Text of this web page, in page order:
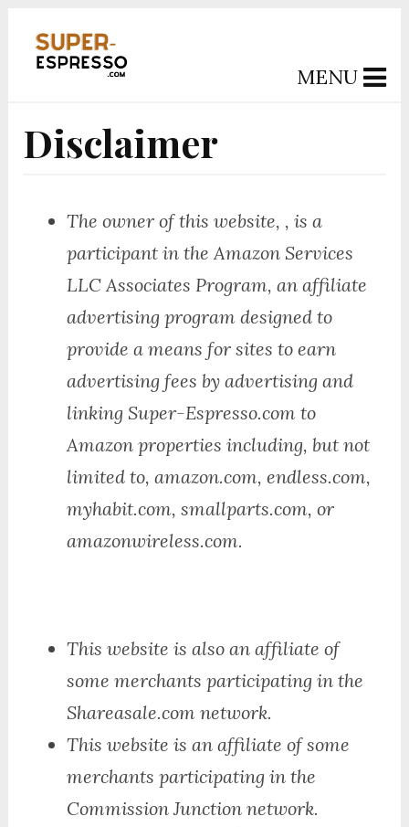
MENU
Disclaimer
The owner of this website, , is a
participant in the Amazon Services
LLC Associates Program, an affiliate
advertising program designed to
provide a means for sites to earn
advertising fees by advertising and
linking Super-Espresso.com to
Amazon properties including, but not
limited to, amazon.com, endless.com,
myhabit.com, smallparts.com, or
amazonwireless.com.
This website is also an affiliate of
some merchants participating in the
Shareasale.com network.
This website is an affiliate of some
merchants participating in the
Commission Junction network.